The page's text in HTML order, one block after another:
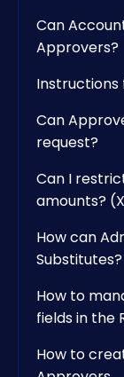
Can
Approvers?
Instructions
Can
request?
Can I
amounts?
How can
How to
fields in the
How to